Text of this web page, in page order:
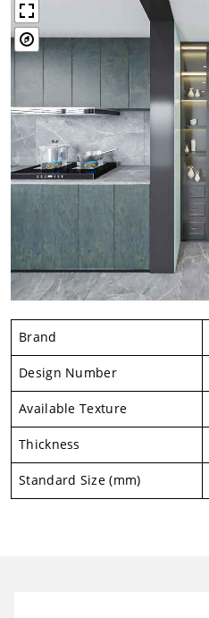
Brand
Design Number
Available Texture
Thickness
Standard Size (mm)